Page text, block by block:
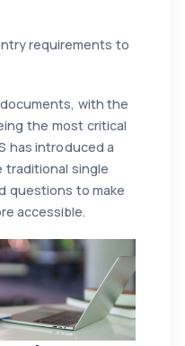
requirements to
with the
the most critical
has introduced a
traditional single
questions to make
accessible.